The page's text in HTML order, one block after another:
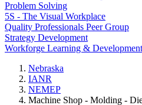
Problem Solving
5S - The Visual Workplace
Quality Professionals Peer Group
Strategy Development
Workforge Learning &
Nebraska
IANR
NEMEP
Machine Shop - Molding -